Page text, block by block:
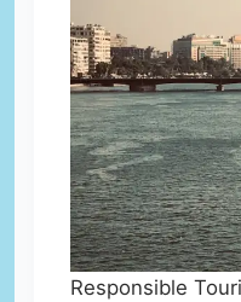
Responsible